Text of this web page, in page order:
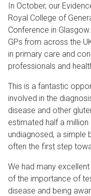
In October, our
Royal College of
Conference in
GPs from across the
in primary care and
professionals and
This is a fantastic
involved in the
disease and other
estimated half a
undiagnosed, a simple
often the first step
We had many
of the importance of
disease and being